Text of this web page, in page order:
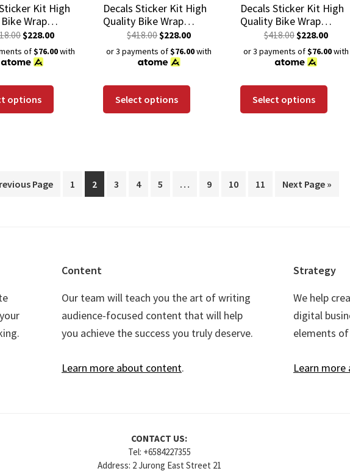
Kit High
Wrap
Resistant
Coating
$228.00
of$76.00with
options
Decals Sticker Kit High
Quality Bike Wrap
Scratch-Resistant
Waterproof Coating
$418.00$228.00
or 3 payments of$76.00with
Select options
Decals Sticker Kit High
Quality Bike Wrap
Scratch-Resistant
Waterproof Coating
$418.00$228.00
or 3 payments of$76.00with
Select options
Page 1 2 3 4 5 … 9 10 11 Next Page »
Content
Our team will teach you the art of writing
audience-focused content that will help
you achieve the success you truly deserve.
Learn more about content.
Strategy
We help
digital
elements
Learn
CONTACT US:
Tel: +6584227355
Address: 2 Jurong East Street 21